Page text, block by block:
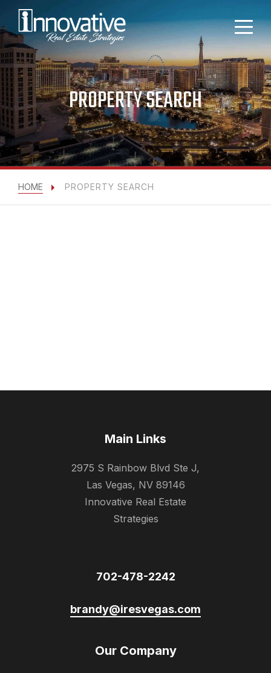
PROPERTY SEARCH
HOME PROPERTY SEARCH
Main Links
2975 S Rainbow Blvd Ste J,
Las Vegas, NV 89146
Innovative Real Estate
Strategies
702-478-2242
brandy@iresvegas.com
Our Company